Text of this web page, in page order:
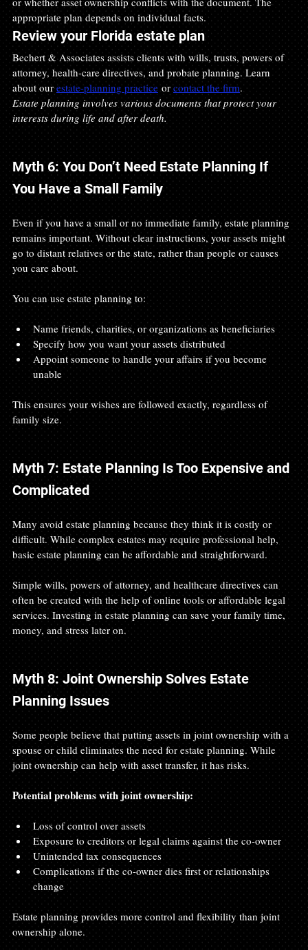
appropriate plan depends on individual facts.
Review your Florida estate plan
Bechert & Associates assists clients with wills, trusts, powers of
attorney, health-care directives, and probate planning. Learn
about our estate-planning practice or contact the firm.
Estate planning involves various documents that protect your
interests during life and after death.
Myth 6: You Don’t Need Estate Planning If
You Have a Small Family
Even if you have a small or no immediate family, estate planning
remains important. Without clear instructions, your assets might
go to distant relatives or the state, rather than people or causes
you care about.
You can use estate planning to:
Name friends, charities, or organizations as beneficiaries
Specify how you want your assets distributed
Appoint someone to handle your affairs if you become
unable
This ensures your wishes are followed exactly, regardless of
family size.
Myth 7: Estate Planning Is Too Expensive and
Complicated
Many avoid estate planning because they think it is costly or
difficult. While complex estates may require professional help,
basic estate planning can be affordable and straightforward.
Simple wills, powers of attorney, and healthcare directives can
often be created with the help of online tools or affordable legal
services. Investing in estate planning can save your family time,
money, and stress later on.
Myth 8: Joint Ownership Solves Estate
Planning Issues
Some people believe that putting assets in joint ownership with a
spouse or child eliminates the need for estate planning. While
joint ownership can help with asset transfer, it has risks.
Potential problems with joint ownership:
Loss of control over assets
Exposure to creditors or legal claims against the co-owner
Unintended tax consequences
Complications if the co-owner dies first or relationships
change
Estate planning provides more control and flexibility than joint
ownership alone.